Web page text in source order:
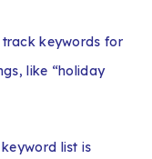
keywords for
like “holiday
list is